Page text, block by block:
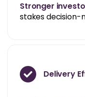
Stronger
stakes decision-
Delivery